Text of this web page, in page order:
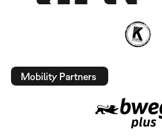
Mobility Partners